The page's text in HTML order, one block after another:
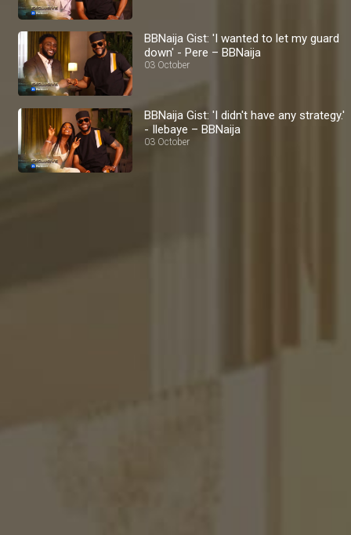
BBNaija Gist: 'I wanted to let my guard
down' - Pere – BBNaija
03 October
BBNaija Gist: 'I didn't have any strategy.'
- Ilebaye – BBNaija
03 October